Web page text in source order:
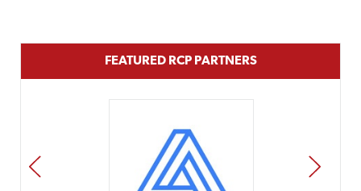
FEATURED RCP PARTNERS
PREV NEXT